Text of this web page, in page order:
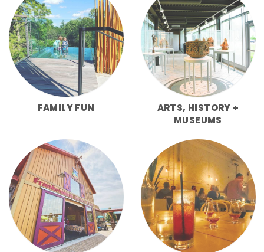
FAMILY FUN
ARTS, HISTORY +
MUSEUMS